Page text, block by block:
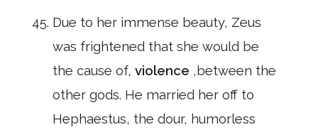
Due to her immense beauty, Zeus
was frightened that she would be
the cause of, violence ,between the
other gods. He married her off to
Hephaestus, the dour, humorless